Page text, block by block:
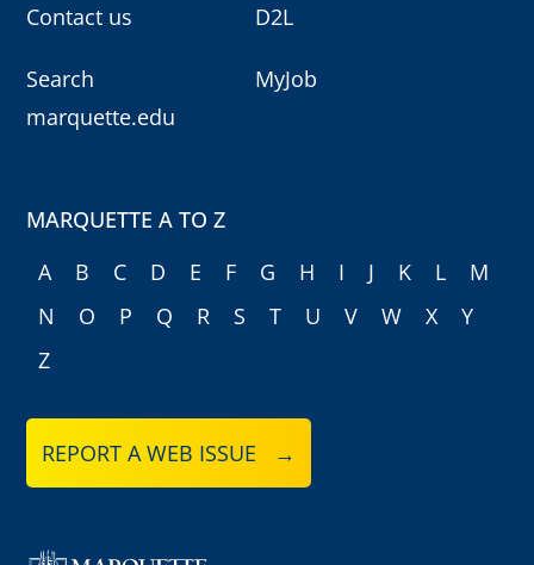
Contact us
Search
marquette.edu
D2L
MyJob
MARQUETTE A TO Z
A
B C D E F G H I J K L
M
N
O P Q R S T U V W X
Y
Z
REPORT A WEB ISSUE →